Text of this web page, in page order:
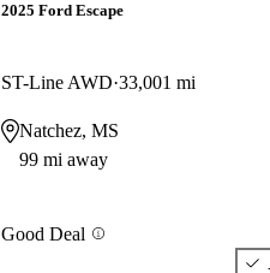
2025 Ford Escape
ST-Line AWD 33,001 mi
Natchez, MS
99 mi away
Good Deal